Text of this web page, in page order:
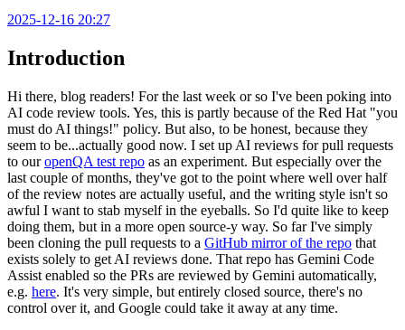
2025-12-16 20:27
Introduction
Hi there, blog readers! For the last week or so I've been poking into
AI code review tools. Yes, this is partly because of the Red Hat "you
must do AI things!" policy. But also, to be honest, because they
seem to be...actually good now. I set up AI reviews for pull requests
to ouropenQA test repo as an experiment. But especially over the
last couple of months, they've got to the point where well over half
of the review notes are actually useful, and the writing style isn't so
awful I want to stab myself in the eyeballs. So I'd quite like to keep
doing them, but in a more open source-y way. So far I've simply
been cloning the pull requests to a GitHub mirror of the repo that
exists solely to get AI reviews done. That repo has Gemini Code
Assist enabled so the PRs are reviewed by Gemini automatically,
e.g. here. It's very simple, but entirely closed source, there's no
control over it, and Google could take it away at any time.